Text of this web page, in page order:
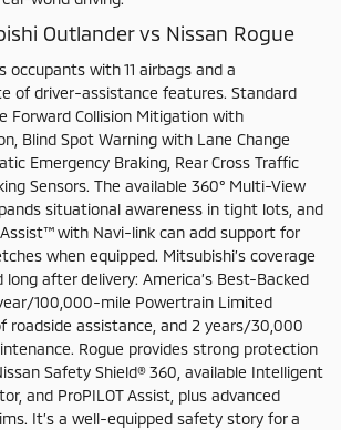
Outlander vs Nissan Rogue
occupants with 11 airbags and a
of driver-assistance features. Standard
Forward Collision Mitigation with
Blind Spot Warning with Lane Change
Emergency Braking, Rear Cross Traffic
Sensors. The available 360° Multi-View
situational awareness in tight lots, and
with Navi-link can add support for
when equipped. Mitsubishi’s coverage
after delivery: America’s Best-Backed
100,000-mile Powertrain Limited
roadside assistance, and 2 years/30,000
Rogue provides strong protection
Safety Shield® 360, available Intelligent
and ProPILOT Assist, plus advanced
It’s a well-equipped safety story for a